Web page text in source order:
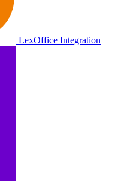
LexOffice Integration